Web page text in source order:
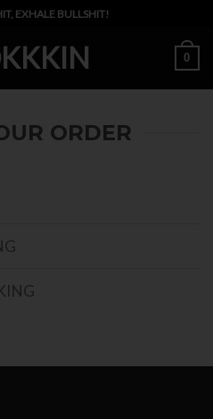
EXHALE BULLSHIT!
0
ORDER